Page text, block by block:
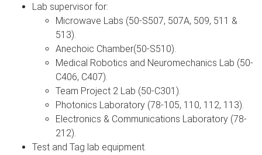
Lab supervisor for:
Microwave Labs (50-S507, 507A, 509, 511 &
513).
Anechoic Chamber(50-S510).
Medical Robotics and Neuromechanics Lab (50-
C406, C407).
Team Project 2 Lab (50-C301).
Photonics Laboratory (78-105, 110, 112, 113).
Electronics & Communications Laboratory (78-
212).
Test and Tag lab equipment.